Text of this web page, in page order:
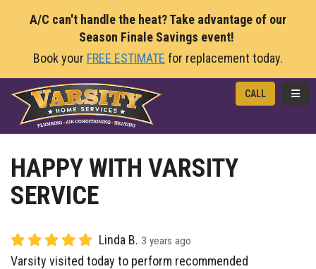
A/C can't handle the heat? Take advantage of our
Season Finale Savings event!
Book your FREE ESTIMATE for replacement today.
CALL
HAPPY WITH VARSITY
SERVICE
Linda B. 3 years ago
Varsity visited today to perform recommended